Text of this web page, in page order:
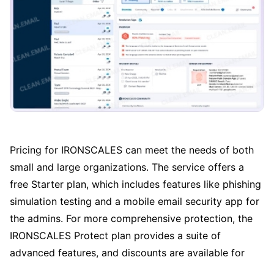
Pricing for IRONSCALES can meet the needs of both
small and large organizations. The service offers a
free Starter plan, which includes features like phishing
simulation testing and a mobile email security app for
the admins. For more comprehensive protection, the
IRONSCALES Protect plan provides a suite of
advanced features, and discounts are available for